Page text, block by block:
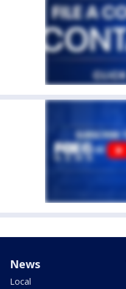
News
Local